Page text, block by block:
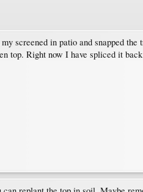
screened in patio and snapped
top. Right now I have spliced it